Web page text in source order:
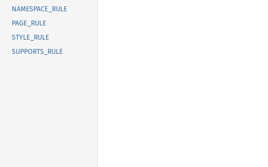
NAMESPACE_RULE
PAGE_RULE
STYLE_RULE
SUPPORTS_RULE